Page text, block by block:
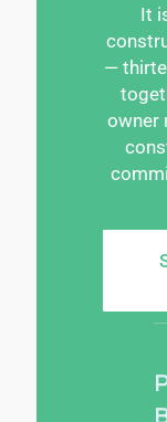
It
—
owner